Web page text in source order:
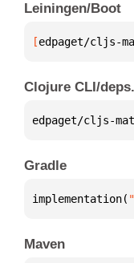
Leiningen/Boot
[edpaget/cljs-
Clojure CLI/
edpaget/cljs-
Gradle
implementation(
Maven